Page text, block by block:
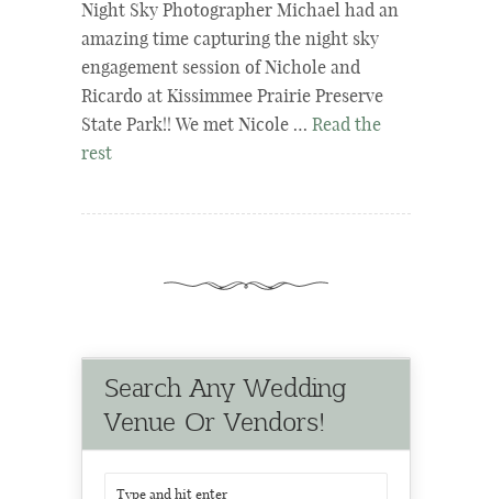
Night Sky Photographer Michael had an
amazing time capturing the night sky
engagement session of Nichole and
Ricardo at Kissimmee Prairie Preserve
State Park!! We met Nicole … Read the
rest
Search Any Wedding
Venue Or Vendors!